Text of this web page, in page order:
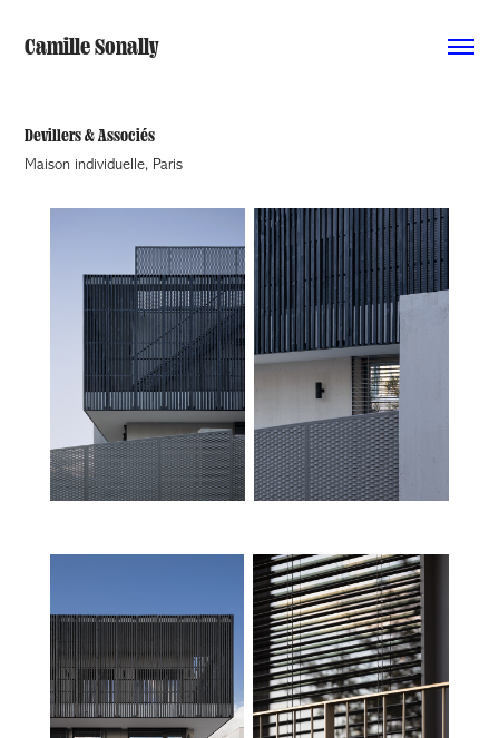
Camille Sonally
Devillers & Associés
Maison individuelle, Paris